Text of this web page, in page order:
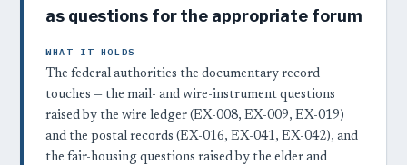
as questions for the appropriate forum
WHAT IT HOLDS
The federal authorities the documentary record
touches — the mail- and wire-instrument questions
raised by the wire ledger (EX-008, EX-009, EX-019)
and the postal records (EX-016, EX-041, EX-042), and
the fair-housing questions raised by the elder and